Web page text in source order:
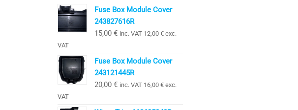
Fuse Box Module Cover
243827616R
15,00 € inc. VAT 12,00 € exc.
VAT
Fuse Box Module Cover
243121445R
20,00 € inc. VAT 16,00 € exc.
VAT